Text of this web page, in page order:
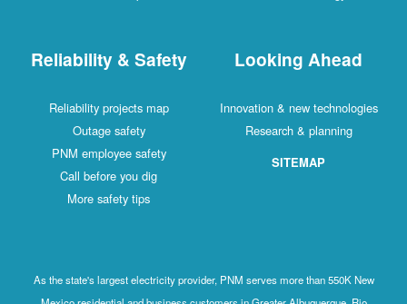
Reliability & Safety
Reliability projects map
Outage safety
PNM employee safety
Call before you dig
More safety tips
Looking Ahead
Innovation & new technologies
Research & planning
SITEMAP
As the state's largest electricity provider, PNM serves more than 550K New